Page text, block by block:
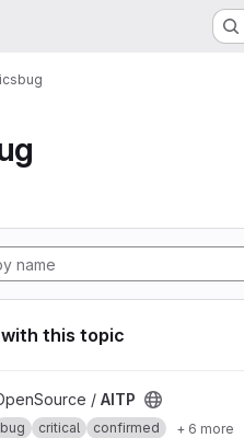
bug
this topic
project / AITP
bug critical confirmed + 6 more